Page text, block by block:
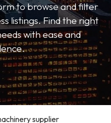
to browse and filter
listings. Find the right
with ease and
supplier